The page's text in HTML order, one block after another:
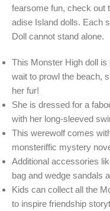
fearsome fun, check out
adise Island dolls. Each
Doll cannot stand alone.
This Monster High doll is
wait to prowl the beach,
her fur!
She is dressed for a
with her long-sleeved
This werewolf comes
monsteriffic mystery
Additional accessories
bag and wedge sandals
Kids can collect all the
to inspire friendship